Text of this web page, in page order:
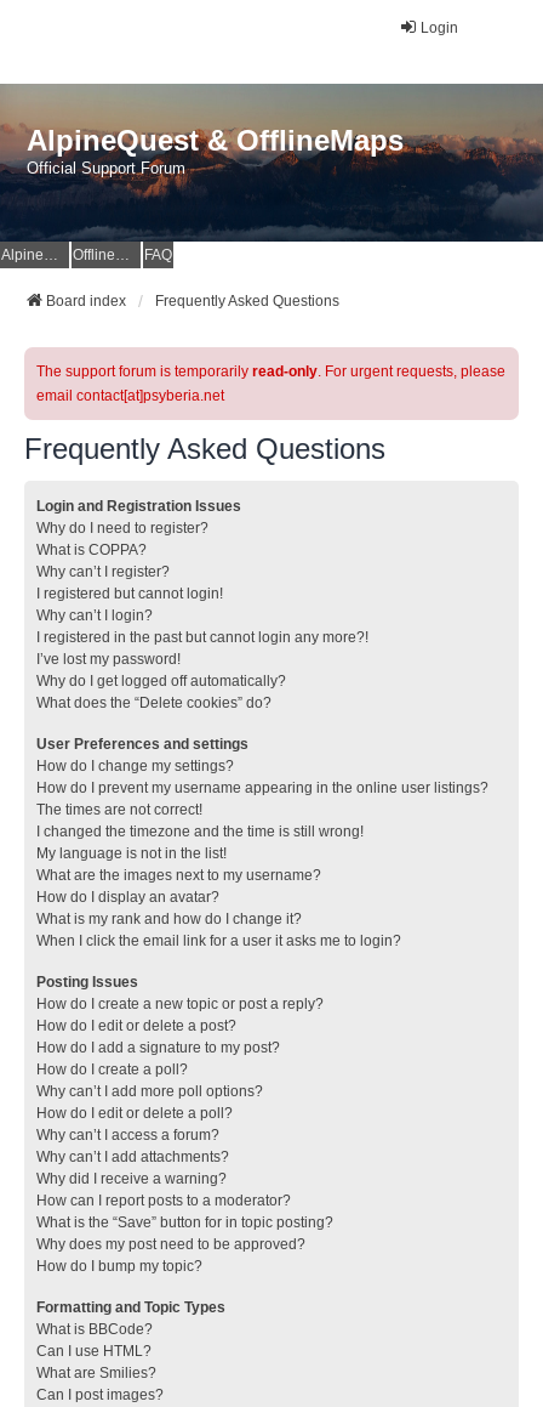
Login
AlpineQuest & OfflineMaps
Official Support Forum
AlpineQuest Website OfflineMaps Website FAQ
Board index Frequently Asked Questions
The support forum is temporarily read-only. For urgent requests, please
email contact[at]psyberia.net
Frequently Asked Questions
Login and Registration Issues
Why do I need to register?
What is COPPA?
Why can’t I register?
I registered but cannot login!
Why can’t I login?
I registered in the past but cannot login any more?!
I’ve lost my password!
Why do I get logged off automatically?
What does the “Delete cookies” do?
User Preferences and settings
How do I change my settings?
How do I prevent my username appearing in the online user listings?
The times are not correct!
I changed the timezone and the time is still wrong!
My language is not in the list!
What are the images next to my username?
How do I display an avatar?
What is my rank and how do I change it?
When I click the email link for a user it asks me to login?
Posting Issues
How do I create a new topic or post a reply?
How do I edit or delete a post?
How do I add a signature to my post?
How do I create a poll?
Why can’t I add more poll options?
How do I edit or delete a poll?
Why can’t I access a forum?
Why can’t I add attachments?
Why did I receive a warning?
How can I report posts to a moderator?
What is the “Save” button for in topic posting?
Why does my post need to be approved?
How do I bump my topic?
Formatting and Topic Types
What is BBCode?
Can I use HTML?
What are Smilies?
Can I post images?